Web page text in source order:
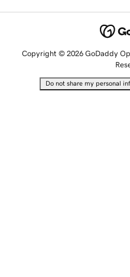
Copyright © 2026 GoDaddy
Do not share my personal